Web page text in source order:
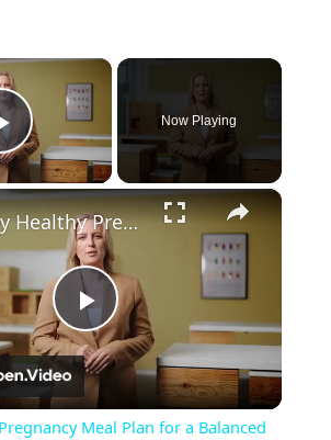
×
Play Video
Now Playing
×
P
l
7-Day Healthy Pregnancy Meal Plan for a Balanced Diet and Baby’s Growth
Meal Plan for a Balanced